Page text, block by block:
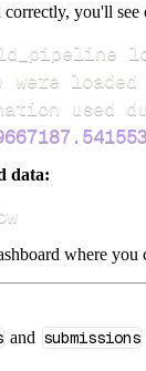
you'll see
data:
where
and submissions